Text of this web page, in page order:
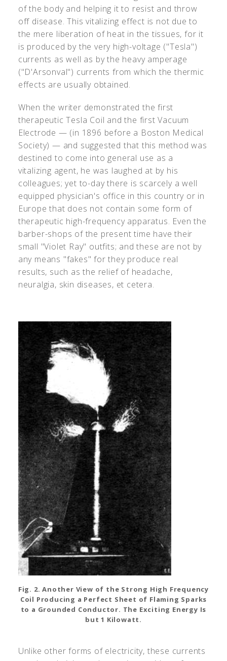
of the body and helping it to resist and throw
off disease. This vitalizing effect is not due to
the mere liberation of heat in the tissues, for it
is produced by the very high-voltage ("Tesla")
currents as well as by the heavy amperage
("D'Arsonval") currents from which the thermic
effects are usually obtained.
When the writer demonstrated the first
therapeutic Tesla Coil and the first Vacuum
Electrode — (in 1896 before a Boston Medical
Society) — and suggested that this method was
destined to come into general use as a
vitalizing agent, he was laughed at by his
colleagues; yet to-day there is scarcely a well
equipped physician's office in this country or in
Europe that does not contain some form of
therapeutic high-frequency apparatus. Even the
barber-shops of the present time have their
small "Violet Ray" outfits; and these are not by
any means "fakes" for they produce real
results, such as the relief of headache,
neuralgia, skin diseases, et cetera.
Fig. 2. Another View of the Strong High Frequency
Coil Producing a Perfect Sheet of Flaming Sparks
to a Grounded Conductor. The Exciting Energy Is
but 1 Kilowatt.
Unlike other forms of electricity, these currents